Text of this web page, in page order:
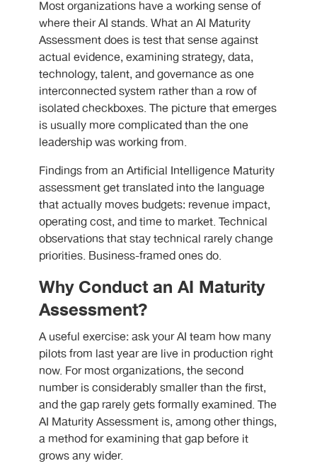
Most organizations have a working sense of
where their AI stands. What an AI Maturity
Assessment does is test that sense against
actual evidence, examining strategy, data,
technology, talent, and governance as one
interconnected system rather than a row of
isolated checkboxes. The picture that emerges
is usually more complicated than the one
leadership was working from.
Findings from an Artificial Intelligence Maturity
assessment get translated into the language
that actually moves budgets: revenue impact,
operating cost, and time to market. Technical
observations that stay technical rarely change
priorities. Business-framed ones do.
Why Conduct an AI Maturity
Assessment?
A useful exercise: ask your AI team how many
pilots from last year are live in production right
now. For most organizations, the second
number is considerably smaller than the first,
and the gap rarely gets formally examined. The
AI Maturity Assessment is, among other things,
a method for examining that gap before it
grows any wider.